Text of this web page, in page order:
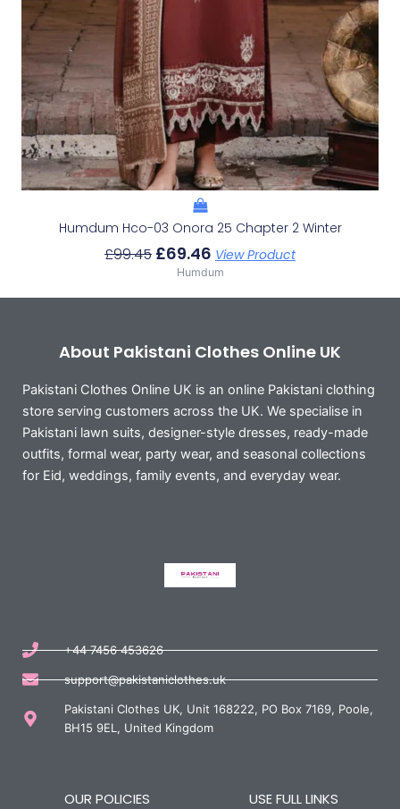
Humdum Hco-03 Onora 25 Chapter 2 Winter
£99.45 £69.46 View Product
Humdum
About Pakistani Clothes Online UK
Pakistani Clothes Online UK is an online Pakistani clothing
store serving customers across the UK. We specialise in
Pakistani lawn suits, designer-style dresses, ready-made
outfits, formal wear, party wear, and seasonal collections
for Eid, weddings, family events, and everyday wear.
+44 7456 453626
support@pakistaniclothes.uk
Pakistani Clothes UK, Unit 168222, PO Box 7169, Poole,
BH15 9EL, United Kingdom
OUR POLICIES USE FULL LINKS